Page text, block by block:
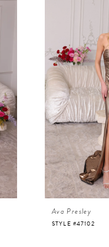
Ava Presley
STYLE #47102